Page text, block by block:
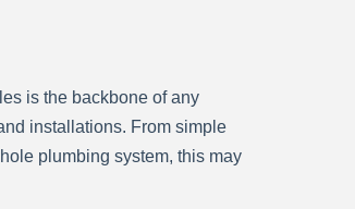
is the backbone of any
installations. From simple
plumbing system, this may